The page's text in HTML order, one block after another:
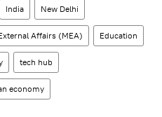
India New Delhi
Affairs (MEA) Education
tech hub
economy